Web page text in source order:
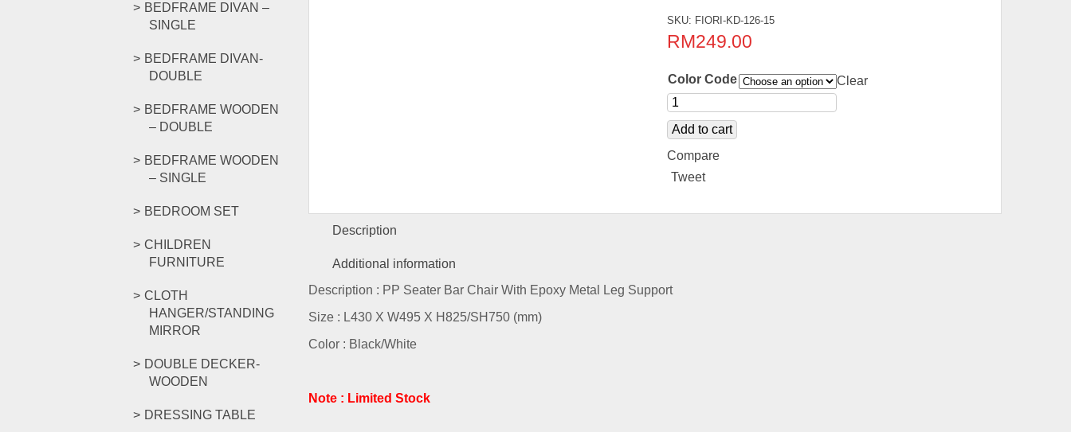
BEDFRAME DIVAN –
SINGLE
BEDFRAME DIVAN-
DOUBLE
BEDFRAME WOODEN
– DOUBLE
BEDFRAME WOODEN
– SINGLE
BEDROOM SET
CHILDREN
FURNITURE
CLOTH
HANGER/STANDING
MIRROR
DOUBLE DECKER-
WOODEN
DRESSING TABLE
SKU: FIORI-KD-126-15
RM249.00
Color Code Clear
Add to cart
Compare
Tweet
Description
Additional information
Description : PP Seater Bar Chair With Epoxy Metal Leg Support
Size : L430 X W495 X H825/SH750 (mm)
Color : Black/White
Note : Limited Stock